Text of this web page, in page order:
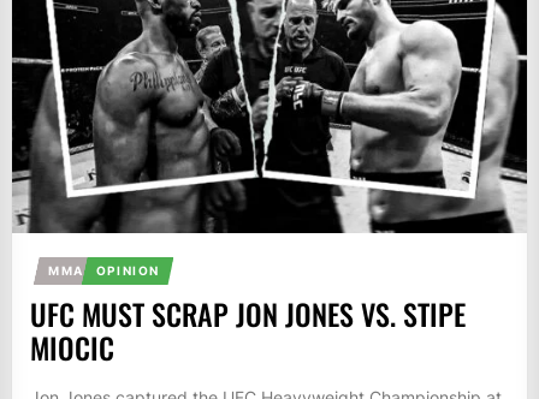
MMA OPINION
UFC MUST SCRAP JON JONES VS. STIPE
MIOCIC